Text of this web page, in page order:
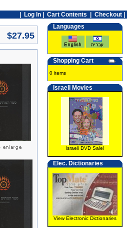
Log In Cart Contents
Checkout |
$27.95
Languages
Shopping Cart
0 items
Israeli Movies
Israeli DVD Sale!
Elec. Dictionaries
View Electronic Dictionaries